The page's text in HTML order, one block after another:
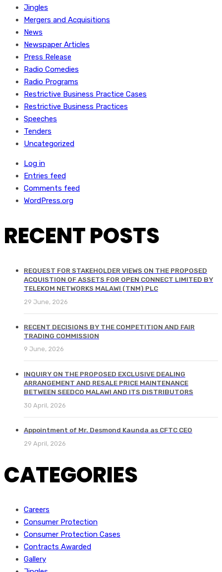
Jingles
Mergers and Acquisitions
News
Newspaper Articles
Press Release
Radio Comedies
Radio Programs
Restrictive Business Practice Cases
Restrictive Business Practices
Speeches
Tenders
Uncategorized
Log in
Entries feed
Comments feed
WordPress.org
RECENT POSTS
REQUEST FOR STAKEHOLDER VIEWS ON THE PROPOSED
ACQUISTION OF ASSETS FOR OPEN CONNECT LIMITED BY
TELEKOM NETWORKS MALAWI (TNM) PLC
29 June, 2026
RECENT DECISIONS BY THE COMPETITION AND FAIR
TRADING COMMISSION
9 June, 2026
INQUIRY ON THE PROPOSED EXCLUSIVE DEALING
ARRANGEMENT AND RESALE PRICE MAINTENANCE
BETWEEN SEEDCO MALAWI AND ITS DISTRIBUTORS
30 April, 2026
Appointment of Mr. Desmond Kaunda as CFTC CEO
29 April, 2026
CATEGORIES
Careers
Consumer Protection
Consumer Protection Cases
Contracts Awarded
Gallery